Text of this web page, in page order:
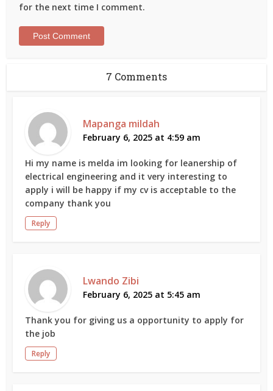
for the next time I comment.
7 Comments
Mapanga mildah
February 6, 2025 at 4:59 am
Hi my name is melda im looking for leanership of
electrical engineering and it very interesting to
apply i will be happy if my cv is acceptable to the
company thank you
Reply
Lwando Zibi
February 6, 2025 at 5:45 am
Thank you for giving us a opportunity to apply for
the job
Reply